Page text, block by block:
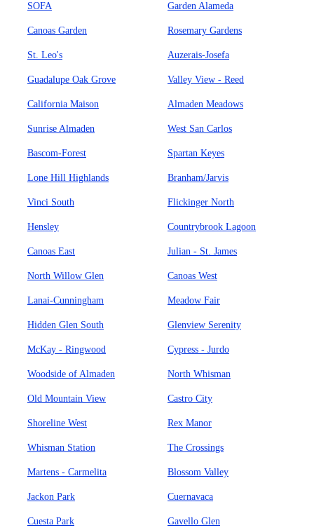
SOFA Garden Alameda
Canoas Garden Rosemary Gardens
St. Leo's Auzerais-Josefa
Guadalupe Oak Grove Valley View - Reed
California Maison Almaden Meadows
Sunrise Almaden West San Carlos
Bascom-Forest Spartan Keyes
Lone Hill Highlands Branham/Jarvis
Vinci South Flickinger North
Hensley Countrybrook Lagoon
Canoas East Julian - St. James
North Willow Glen Canoas West
Lanai-Cunningham Meadow Fair
Hidden Glen South Glenview Serenity
McKay - Ringwood Cypress - Jurdo
Woodside of Almaden North Whisman
Old Mountain View Castro City
Shoreline West Rex Manor
Whisman Station The Crossings
Martens - Carmelita Blossom Valley
Jackon Park Cuernavaca
Cuesta Park Gavello Glen